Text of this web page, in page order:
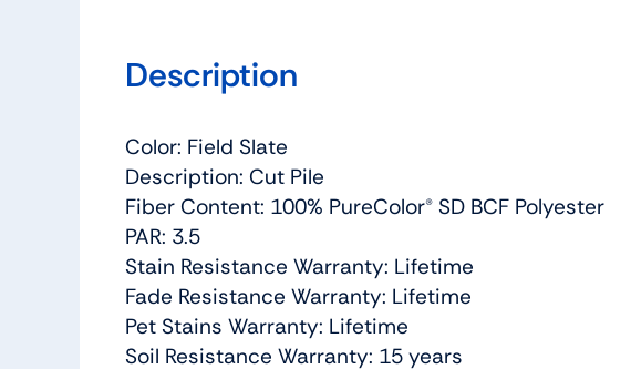
Description
Color: Field Slate
Description: Cut Pile
Fiber Content: 100% PureColor® SD BCF Polyester
PAR: 3.5
Stain Resistance Warranty: Lifetime
Fade Resistance Warranty: Lifetime
Pet Stains Warranty: Lifetime
Soil Resistance Warranty: 15 years